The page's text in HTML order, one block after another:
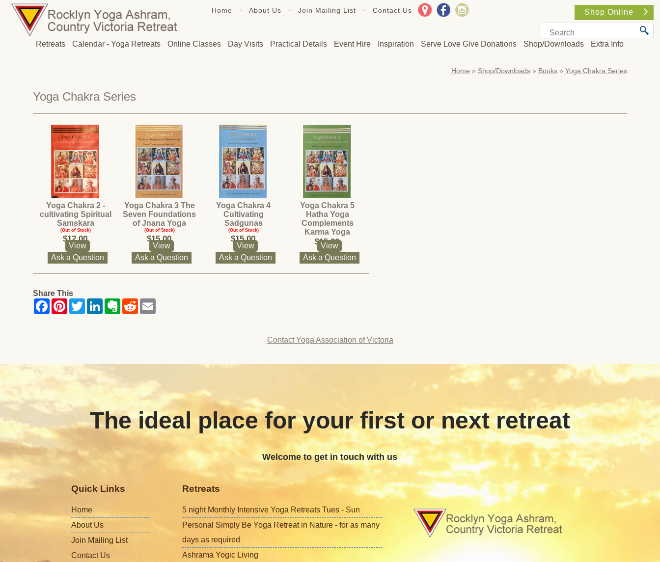
Home • About Us • Join Mailing List • Contact Us Shop Online
Retreats Calendar - Yoga Retreats Online Classes Day Visits Practical Details Event Hire Inspiration Serve Love Give Donations Shop/Downloads Extra Info
Home » Shop/Downloads» Books» Yoga Chakra Series
Yoga Chakra Series
Yoga Chakra 2 -
cultivating Spiritual
Samskara
(Out of Stock)
$12.00
View
Ask a Question
Yoga Chakra 3 The
Seven Foundations
of Jnana Yoga
(Out of Stock)
$15.00
View
Ask a Question
Yoga Chakra 4
Cultivating
Sadgunas
(Out of Stock)
$15.00
View
Ask a Question
Yoga Chakra 5
Hatha Yoga
Complements
Karma Yoga
(Out of Stock)
$15.00
View
Ask a Question
Share This
Contact Yoga Association of Victoria
The ideal place for your first or next retreat
Welcome to get in touch with us
Quick Links
Home
About Us
Join Mailing List
Contact Us
Retreats
5 night Monthly Intensive Yoga Retreats Tues - Sun
Personal Simply Be Yoga Retreat in Nature - for as many
days as required
Ashrama Yogic Living